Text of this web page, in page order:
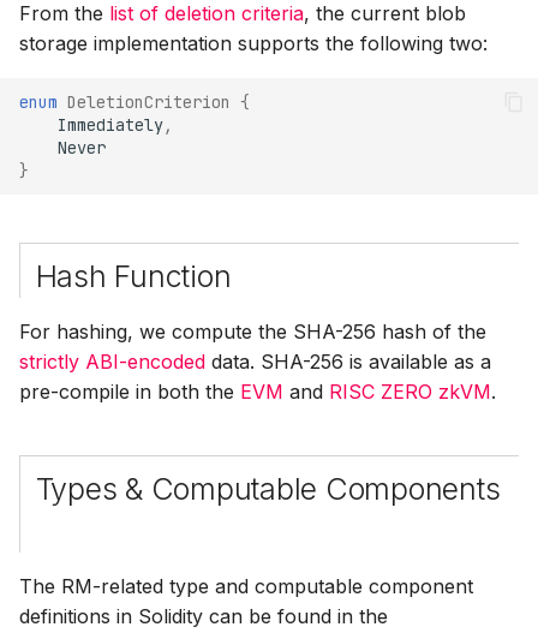
From the list of deletion criteria, the current blob
storage implementation supports the following two:
enum DeletionCriterion {
Immediately,
}
Hash Function
For hashing, we compute the SHA-256 hash of the
strictly ABI-encoded data. SHA-256 is available as a
pre-compile in both the EVM and RISC ZERO zkVM.
Types & Computable Components
The RM-related type and computable component
definitions in Solidity can be found in the